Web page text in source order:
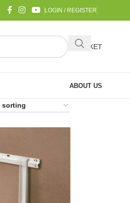
LOGIN / REGISTER
BASKET
ABOUT US